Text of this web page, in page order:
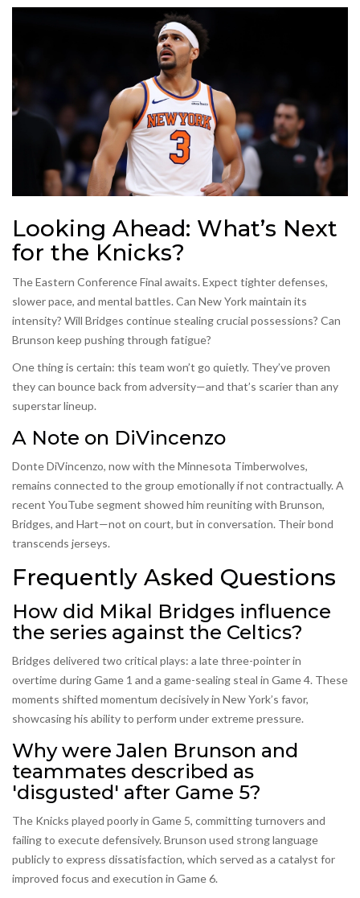
Looking Ahead: What’s Next
for the Knicks?
The Eastern Conference Final awaits. Expect tighter defenses,
slower pace, and mental battles. Can New York maintain its
intensity? Will Bridges continue stealing crucial possessions? Can
Brunson keep pushing through fatigue?
One thing is certain: this team won’t go quietly. They’ve proven
they can bounce back from adversity—and that’s scarier than any
superstar lineup.
A Note on DiVincenzo
Donte DiVincenzo, now with the Minnesota Timberwolves,
remains connected to the group emotionally if not contractually. A
recent YouTube segment showed him reuniting with Brunson,
Bridges, and Hart—not on court, but in conversation. Their bond
transcends jerseys.
Frequently Asked Questions
How did Mikal Bridges influence
the series against the Celtics?
Bridges delivered two critical plays: a late three-pointer in
overtime during Game 1 and a game-sealing steal in Game 4. These
moments shifted momentum decisively in New York’s favor,
showcasing his ability to perform under extreme pressure.
Why were Jalen Brunson and
teammates described as
'disgusted' after Game 5?
The Knicks played poorly in Game 5, committing turnovers and
failing to execute defensively. Brunson used strong language
publicly to express dissatisfaction, which served as a catalyst for
improved focus and execution in Game 6.